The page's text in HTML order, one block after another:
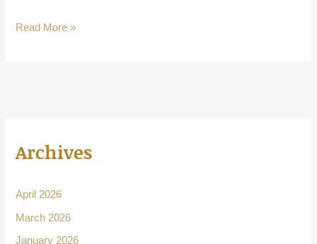
Read More »
Archives
April 2026
March 2026
January 2026